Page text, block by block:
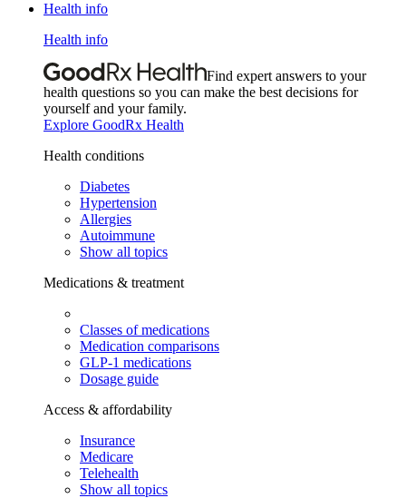
Health info
Health info
Find expert answers to your
health questions so you can make the best decisions for
yourself and your family.
Explore GoodRx Health
Health conditions
Diabetes
Hypertension
Allergies
Autoimmune
Show all topics
Medications & treatment
Classes of medications
Medication comparisons
GLP-1 medications
Dosage guide
Access & affordability
Insurance
Medicare
Telehealth
Show all topics